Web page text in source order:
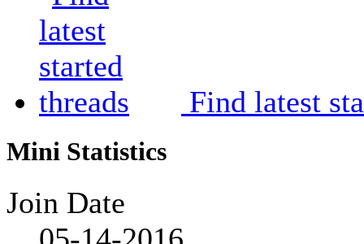
Find latest
Mini Statistics
Join Date